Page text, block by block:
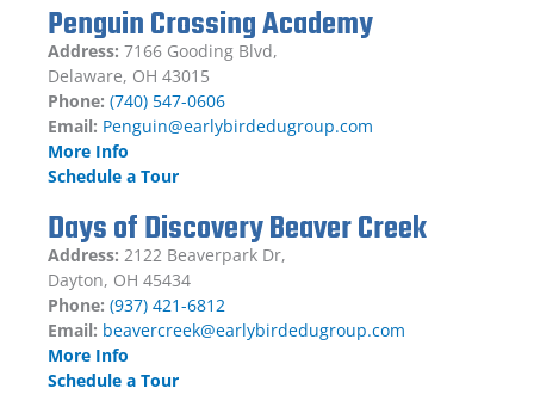
Penguin Crossing Academy
Address: 7166 Gooding Blvd,
Delaware, OH 43015
Phone: (740) 547-0606
Email: Penguin@earlybirdedugroup.com
More Info
Schedule a Tour
Days of Discovery Beaver Creek
Address: 2122 Beaverpark Dr,
Dayton, OH 45434
Phone: (937) 421-6812
Email: beavercreek@earlybirdedugroup.com
More Info
Schedule a Tour